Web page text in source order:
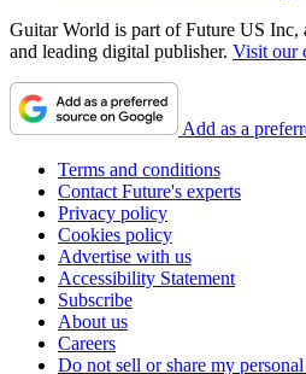
Guitar World is part of Future US Inc,
and leading digital publisher. Visit our
Add as a
Terms and conditions
Contact Future's experts
Privacy policy
Cookies policy
Advertise with us
Accessibility Statement
Subscribe
About us
Careers
Do not sell or share my